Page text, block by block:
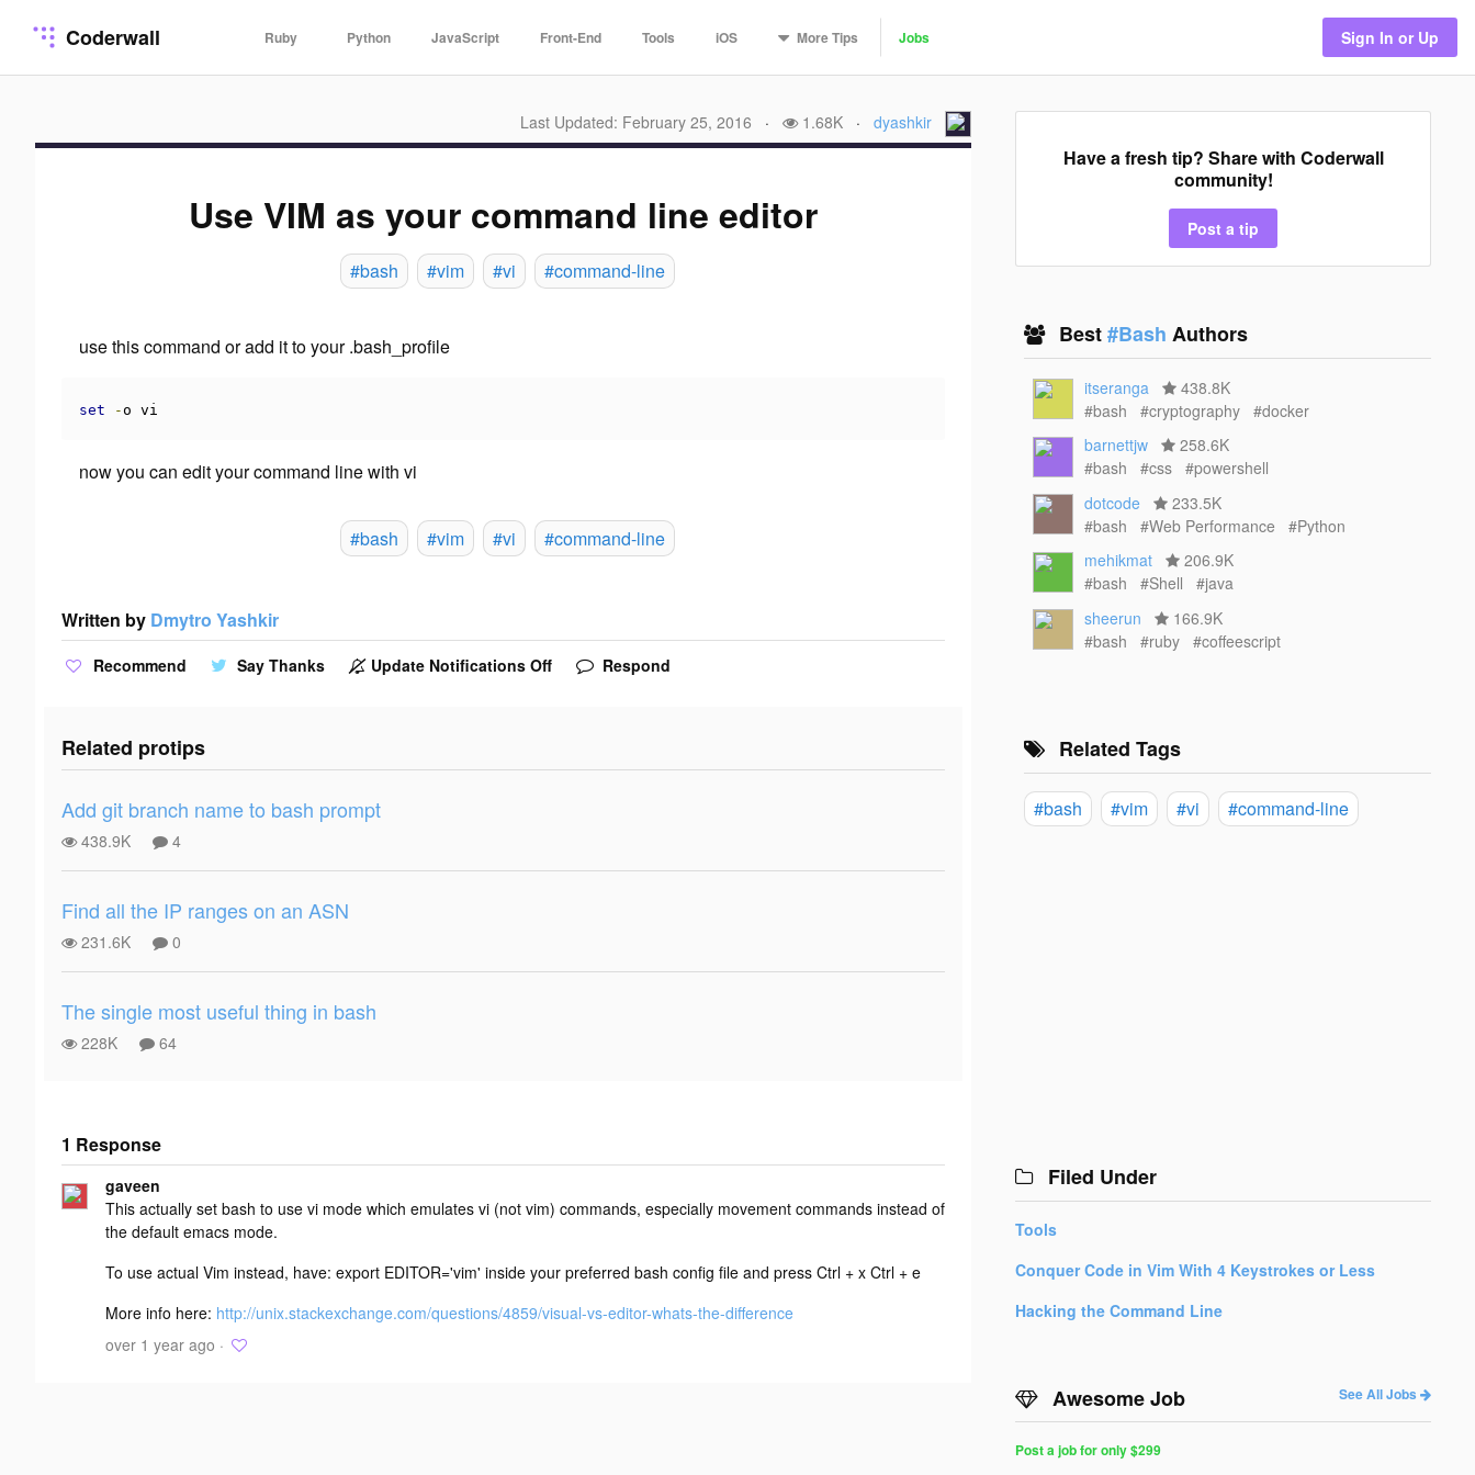
Coderwall Ruby Python JavaScript Front-End Tools iOS MoreTips Jobs Sign In or Up
Last Updated: February 25, 2016 · 1.68K · dyashkir
Use VIM as your command line editor
#bash #vim #vi #command-line
use this command or add it to your .bash_profile
set -o vi
now you can edit your command line with vi
#bash #vim #vi #command-line
Written by Dmytro Yashkir
Recommend Say Thanks Update Notifications Off Respond
Related protips
Add git branch name to bash prompt
438.9K 4
Find all the IP ranges on an ASN
231.6K 0
The single most useful thing in bash
228K 64
1 Response
Add your
response
gaveen
This actually set bash to use vi mode which emulates vi (not vim) commands, especially movement commands instead of
the default emacs mode.
To use actual Vim instead, have: export EDITOR='vim' inside your preferred bash config file and press Ctrl + x Ctrl + e
More info here: http://unix.stackexchange.com/questions/4859/visual-vs-editor-whats-the-difference
over 1 year ago ·
Have a fresh tip? Share with Coderwall
community!
Post a tip
Best#BashAuthors
itseranga
438.8K
#bash
#cryptography
#docker
barnettjw
258.6K
#bash
#css
#powershell
dotcode
233.5K
#bash
#Web Performance
#Python
mehikmat
206.9K
#bash
#Shell
#java
sheerun
166.9K
#bash
#ruby #coffeescript
Related Tags
#bash #vim #vi #command-line
Filed Under
Tools
Conquer Code in Vim With 4 Keystrokes or Less
Hacking the Command Line
Awesome Job See All Jobs
Post a job for only $299